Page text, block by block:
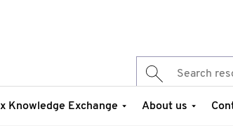
Knowledge Exchange About us